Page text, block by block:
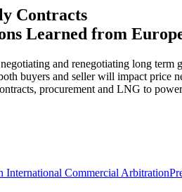
Contracts
Learned from
and renegotiating long
buyers and seller will impact price
procurement and LNG to
Commercial Arbitration